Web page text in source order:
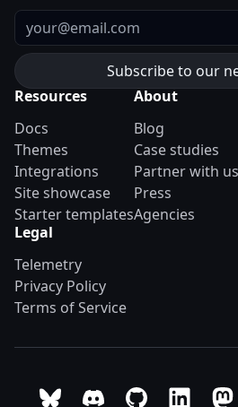
Email
Resources
Docs
Themes
Integrations
Site showcase
Starter templates
About
Blog
Case studies
Partner with us
Press
Agencies
Legal
Telemetry
Privacy Policy
Terms of Service